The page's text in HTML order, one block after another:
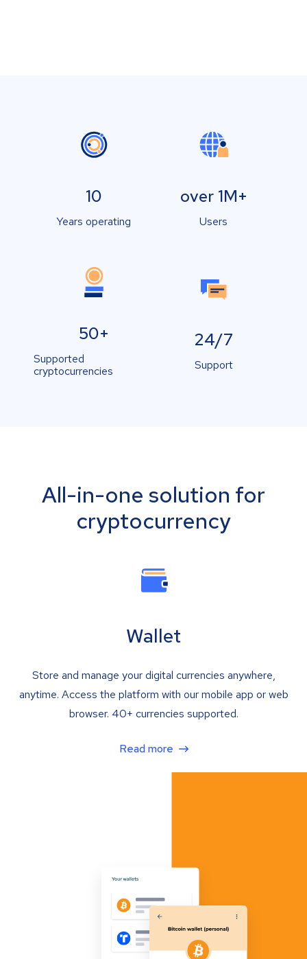
10
Years operating
over 1M+
Users
50+
Supported
cryptocurrencies
24/7
Support
All-in-one solution for
cryptocurrency
Wallet
Store and manage your digital currencies anywhere,
anytime. Access the platform with our mobile app or web
browser. 40+ currencies supported.
Read more